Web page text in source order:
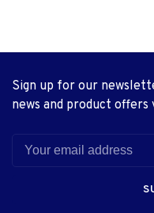
Sign up for our
news and product offers